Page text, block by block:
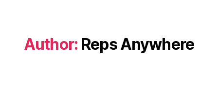
Author: Reps Anywhere